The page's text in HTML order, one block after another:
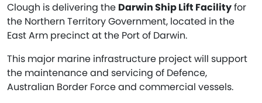
Clough is delivering the Darwin Ship Lift Facilityfor
the Northern Territory Government, located in the
East Arm precinct at the Port of Darwin.
This major marine infrastructure project will support
the maintenance and servicing of Defence,
Australian Border Force and commercial vessels.